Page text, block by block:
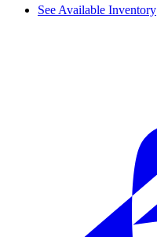
See Available Inventory